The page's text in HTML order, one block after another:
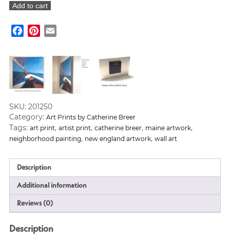
Prouts”
Art
Print
quantity
Add to cart
FacebookPinterest
SKU: 201250
Category: Art Prints by Catherine Breer
Tags: art print, artist print, catherine breer, maine artwork,
neighborhood painting, new england artwork, wall art
Description
Additional information
Reviews (0)
Description